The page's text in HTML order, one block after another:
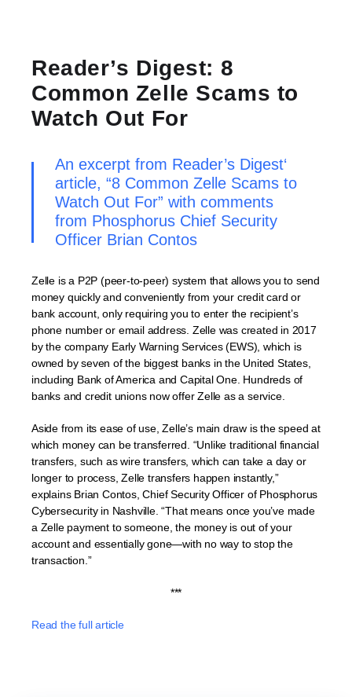
Reader’s Digest: 8
Common Zelle Scams to
Watch Out For
An excerpt from Reader’s Digest‘
article, “8 Common Zelle Scams to
Watch Out For” with comments
from Phosphorus Chief Security
Officer Brian Contos
Zelle is a P2P (peer-to-peer) system that allows you to send
money quickly and conveniently from your credit card or
bank account, only requiring you to enter the recipient’s
phone number or email address. Zelle was created in 2017
by the company Early Warning Services (EWS), which is
owned by seven of the biggest banks in the United States,
including Bank of America and Capital One. Hundreds of
banks and credit unions now offer Zelle as a service.
Aside from its ease of use, Zelle’s main draw is the speed at
which money can be transferred. “Unlike traditional financial
transfers, such as wire transfers, which can take a day or
longer to process, Zelle transfers happen instantly,”
explains Brian Contos, Chief Security Officer of Phosphorus
Cybersecurity in Nashville. “That means once you’ve made
a Zelle payment to someone, the money is out of your
account and essentially gone—with no way to stop the
transaction.”
***
Read the full article